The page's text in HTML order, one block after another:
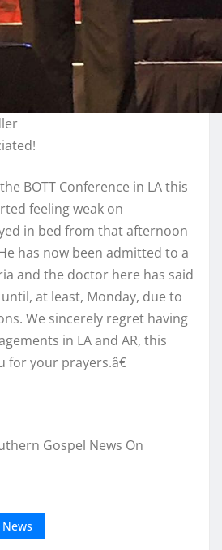
BOTT Conference in LA this
feeling weak on
in bed from that afternoon
has now been admitted to a
and the doctor here has said
at least, Monday, due to
We sincerely regret having
in LA and AR, this
for your prayers.â€
Gospel News On